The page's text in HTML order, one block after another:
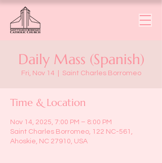
Daily Mass (Spanish)
Fri, Nov 14 Saint Charles Borromeo
Time & Location
Nov 14, 2025, 7:00 PM – 8:00 PM
Saint Charles Borromeo, 122 NC-561,
Ahoskie, NC 27910, USA